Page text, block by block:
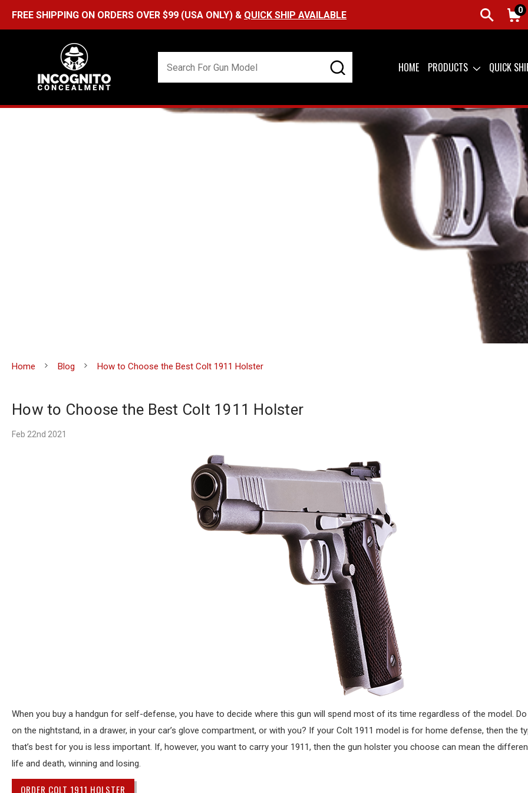
FREE SHIPPING ON ORDERS OVER $99 (USA ONLY) & QUICK SHIP AVAILABLE 0
HOME PRODUCTS QUICK
Home Blog How to Choose the Best Colt 1911 Holster
How to Choose the Best Colt 1911 Holster
Feb 22nd 2021
When you buy a handgun for self-defense, you have to decide where this gun will spend most of its time regardless of the model.
on the nightstand, in a drawer, in your car’s glove compartment, or with you? If your Colt 1911 model is for home defense, then the
that’s best for you is less important. If, however, you want to carry your 1911, then the gun holster you choose can mean the
life and death, winning and losing.
ORDER COLT 1911 HOLSTER